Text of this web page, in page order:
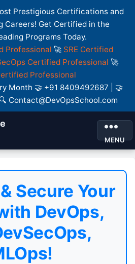
Prestigious Certifications and
Careers! Get Certified in the
Programs Today.
Professional 🚀 SRE Certified
Certified Professional 🚀
Professional
Month 🤝 +91 8409492687 | 🤝
Contact@DevOpsSchool.com
MENU
Secure Your
DevOps,